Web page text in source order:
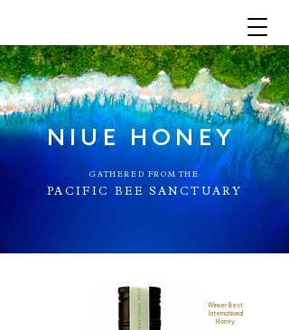
NIUE HONEY
GATHERED FROM THE
PACIFIC BEE SANCTUARY
Winner Best
International
Honey